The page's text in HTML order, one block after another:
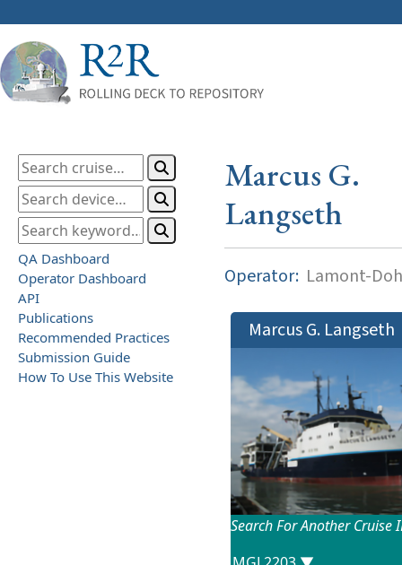
QA Dashboard
Operator Dashboard
API
Publications
Recommended Practices
Submission Guide
How To Use This Website
Marcus G.
Langseth
Operator: Lamont-
Marcus G. Langseth
Search For Another Cruise